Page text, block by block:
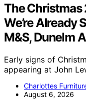
The Christmas
We’re Already
M&S, Dunelm
Early signs of
appearing at John
Charlottes
August 6, 2026